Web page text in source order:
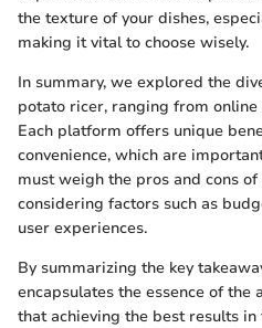
the texture of your dishes,
making it vital to choose wisely.
In summary, we explored the
potato ricer, ranging from
Each platform offers unique
convenience, which are
must weigh the pros and cons
considering factors such as
user experiences.
By summarizing the key
encapsulates the essence of
that achieving the best results